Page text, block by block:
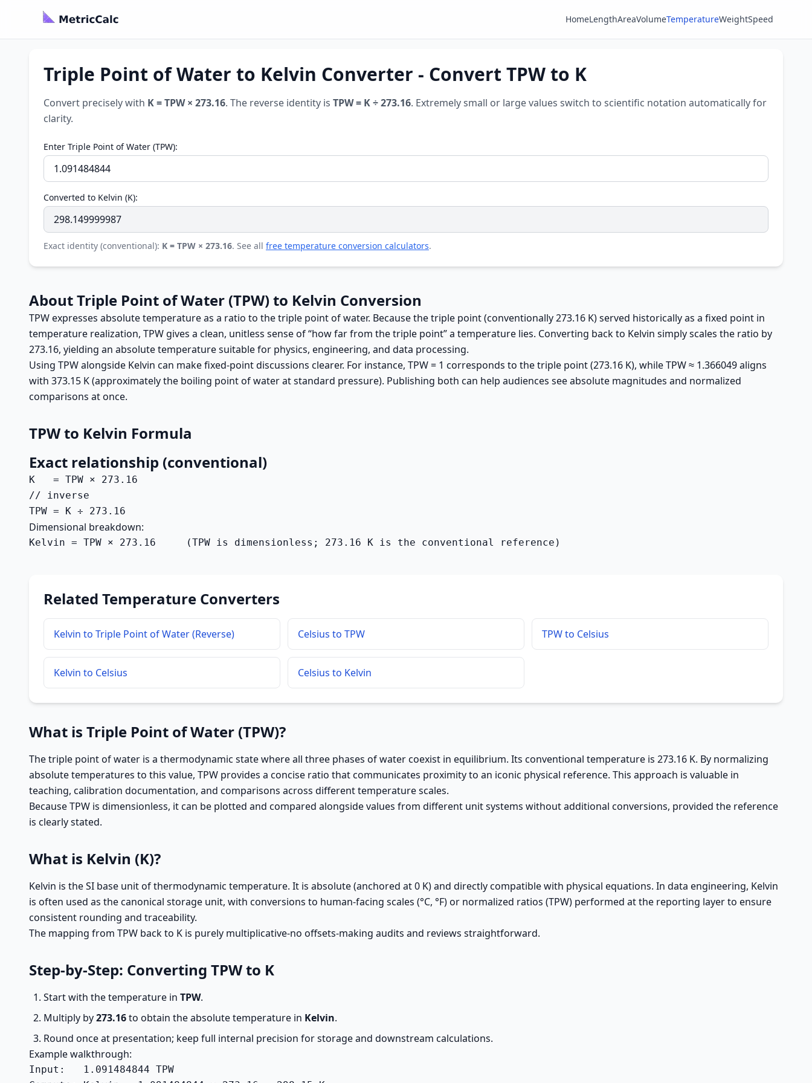
HomeLengthAreaVolumeTemperatureWeightSpeed
Triple Point of Water to Kelvin Converter - Convert TPW to K
Convert precisely with K = TPW × 273.16. The reverse identity is TPW = K ÷ 273.16. Extremely small or large values switch to scientific notation automatically for
clarity.
Enter Triple Point of Water (TPW):
Converted to Kelvin (K):
Exact identity (conventional): K = TPW × 273.16. See all free temperature conversion calculators.
About Triple Point of Water (TPW) to Kelvin Conversion
TPW expresses absolute temperature as a ratio to the triple point of water. Because the triple point (conventionally 273.16 K) served historically as a fixed point in
temperature realization, TPW gives a clean, unitless sense of “how far from the triple point” a temperature lies. Converting back to Kelvin simply scales the ratio by
273.16, yielding an absolute temperature suitable for physics, engineering, and data processing.
Using TPW alongside Kelvin can make fixed-point discussions clearer. For instance, TPW = 1 corresponds to the triple point (273.16 K), while TPW ≈ 1.366049 aligns
with 373.15 K (approximately the boiling point of water at standard pressure). Publishing both can help audiences see absolute magnitudes and normalized
comparisons at once.
TPW to Kelvin Formula
Exact relationship (conventional)
K   = TPW × 273.16
// inverse
TPW = K ÷ 273.16
Dimensional breakdown:
Kelvin = TPW × 273.16     (TPW is dimensionless; 273.16 K is the conventional reference)
Related Temperature Converters
Kelvin to Triple Point of Water (Reverse) Celsius to TPW TPW to Celsius
Kelvin to Celsius Celsius to Kelvin
What is Triple Point of Water (TPW)?
The triple point of water is a thermodynamic state where all three phases of water coexist in equilibrium. Its conventional temperature is 273.16 K. By normalizing
absolute temperatures to this value, TPW provides a concise ratio that communicates proximity to an iconic physical reference. This approach is valuable in
teaching, calibration documentation, and comparisons across different temperature scales.
Because TPW is dimensionless, it can be plotted and compared alongside values from different unit systems without additional conversions, provided the reference
is clearly stated.
What is Kelvin (K)?
Kelvin is the SI base unit of thermodynamic temperature. It is absolute (anchored at 0 K) and directly compatible with physical equations. In data engineering, Kelvin
is often used as the canonical storage unit, with conversions to human-facing scales (°C, °F) or normalized ratios (TPW) performed at the reporting layer to ensure
consistent rounding and traceability.
The mapping from TPW back to K is purely multiplicative-no offsets-making audits and reviews straightforward.
Step-by-Step: Converting TPW to K
Start with the temperature in TPW.
Multiply by273.16to obtain the absolute temperature in Kelvin.
Round once at presentation; keep full internal precision for storage and downstream calculations.
Example walkthrough:
Input:   1.091484844 TPW